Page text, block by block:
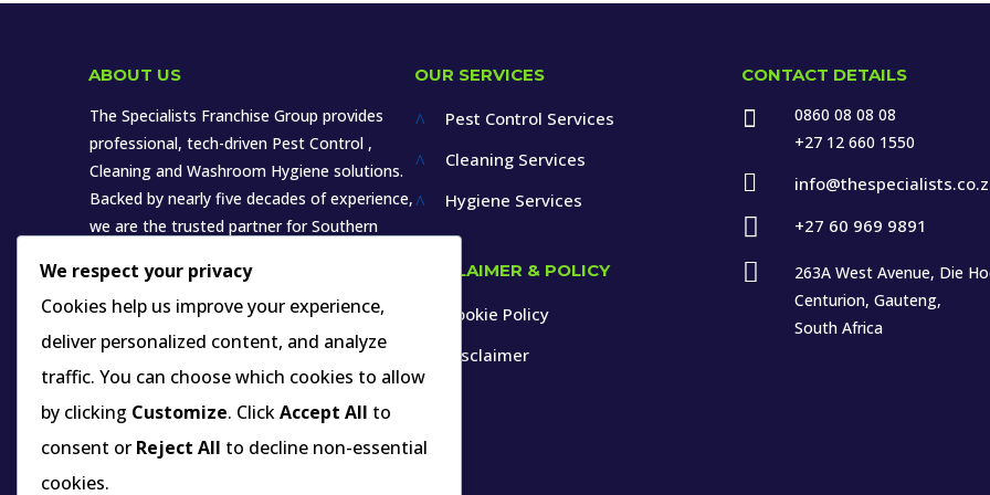
ABOUT US
The Specialists Franchise Group provides
professional, tech-driven Pest Control ,
Cleaning and Washroom Hygiene solutions.
Backed by nearly five decades of experience,
we are the trusted partner for Southern
OUR SERVICES
^
Pest Control Services
^
Cleaning Services
^
Hygiene Services
DISCLAIMER & POLICY
Cookie Policy
Disclaimer
CONTACT DETAILS

0860 08 08 08
+27 12 660 1550

 +27 60 969 9891

263A West Avenue, Die
Centurion, Gauteng,
South Africa
INDUSTRY MEMBERSHIP YOU CAN VERIFY
We respect your privacy
Cookies help us improve your experience,
deliver personalized content, and analyze
traffic. You can choose which cookies to allow
by clicking Customize. ClickAccept All to
consent or Reject All to decline non-essential
cookies.